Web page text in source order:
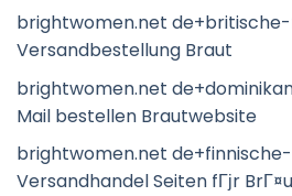
brightwomen.net
Versandbestellung Braut
brightwomen.net
Mail bestellen Brautwebsite
brightwomen.net
Versandhandel Seiten fГјr